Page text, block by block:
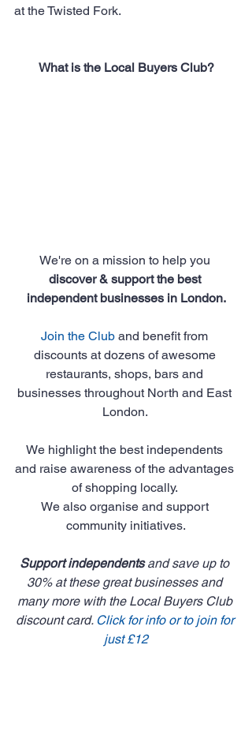
at the Twisted Fork.
What is the Local Buyers Club?
We're on a mission to help you
discover & support the best
independent businesses in London.
Join the Club and benefit from
discounts at dozens of awesome
restaurants, shops, bars and
businesses throughout North and East
London.
We highlight the best independents
and raise awareness of the advantages
of shopping locally.
We also organise and support
community initiatives.
Support independents and save up to
30% at these great businesses and
many more with the Local Buyers Club
discount card. Click for info or to join for
just £12